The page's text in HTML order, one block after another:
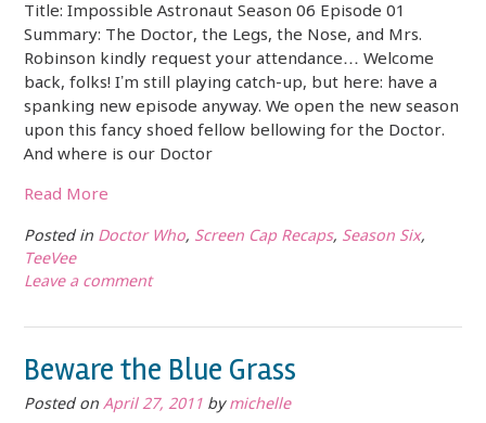
Title: Impossible Astronaut Season 06 Episode 01
Summary: The Doctor, the Legs, the Nose, and Mrs.
Robinson kindly request your attendance… Welcome
back, folks! I’m still playing catch-up, but here: have a
spanking new episode anyway. We open the new season
upon this fancy shoed fellow bellowing for the Doctor.
And where is our Doctor
Read More
Posted in Doctor Who, Screen Cap Recaps, Season Six,
TeeVee
Leave a comment
Beware the Blue Grass
Posted on April 27, 2011 bymichelle